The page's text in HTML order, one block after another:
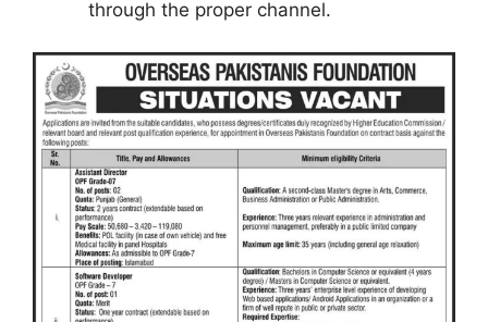
through the proper channel.